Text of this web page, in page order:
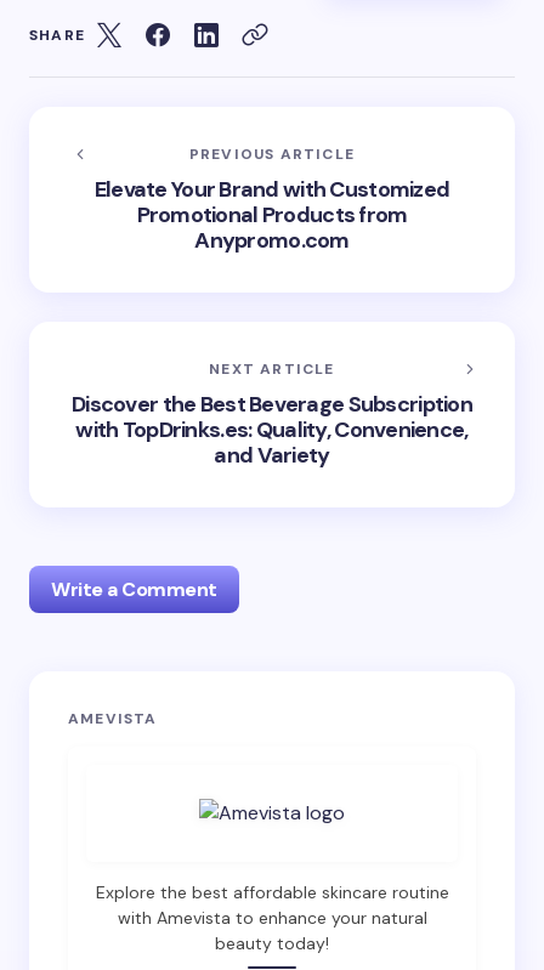
SHARE
PREVIOUS ARTICLE
Elevate Your Brand with Customized
Promotional Products from
Anypromo.com
NEXT ARTICLE
Discover the Best Beverage Subscription
with TopDrinks.es: Quality, Convenience,
and Variety
Write a Comment
Your email address will not be published.
Email *
AMEVISTA
Explore the best affordable skincare routine
with Amevista to enhance your natural
beauty today!